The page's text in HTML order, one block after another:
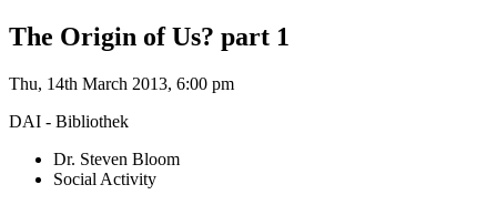
The Origin of Us? part 1
Thu, 14th March 2013, 6:00 pm
DAI - Bibliothek
Dr. Steven Bloom
Social Activity